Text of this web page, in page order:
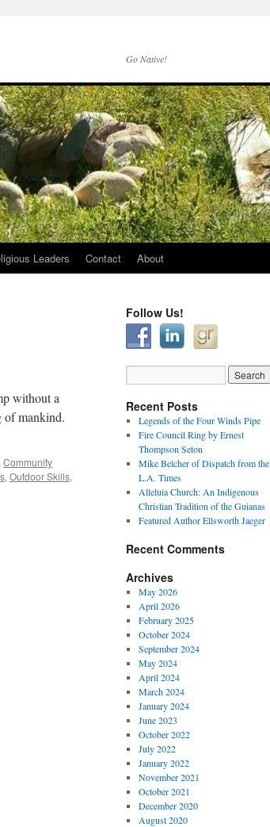
Go Native!
Leaders Contact About
without a
of mankind.
Community
, Outdoor Skills,
Follow Us!
Recent Posts
Legends of the Four Winds Pipe
Fire Council Ring by Ernest
Thompson Seton
Mike Belcher of Dispatch from the
L.A. Times
Alleluia Church: An Indigenous
Christian Tradition of the Guianas
Featured Author Ellsworth Jaeger
Recent Comments
Archives
May 2026
April 2026
February 2025
October 2024
September 2024
May 2024
April 2024
March 2024
January 2024
June 2023
October 2022
July 2022
January 2022
November 2021
October 2021
December 2020
August 2020